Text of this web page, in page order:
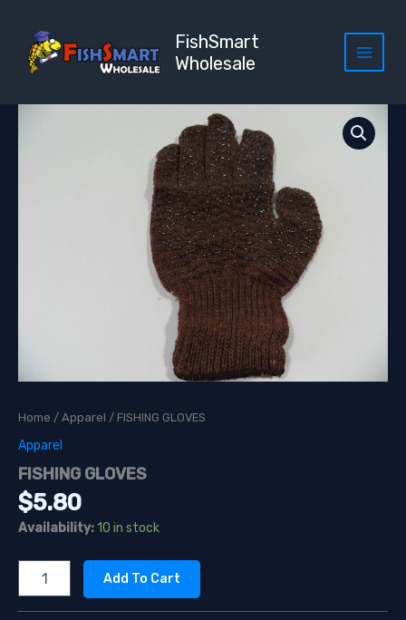
content
FishSmart
Wholesale
Home / Apparel / FISHING GLOVES
Apparel
FISHING GLOVES
$5.80
Availability:10 in stock
GLOVES
Add To Cart